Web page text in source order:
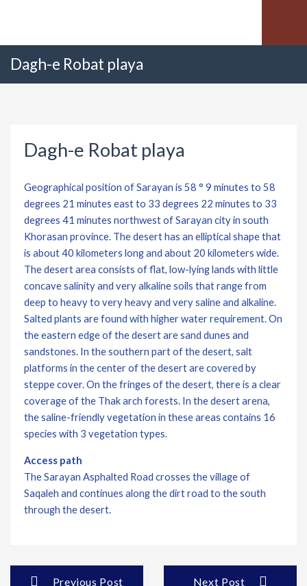
Dagh-e Robat playa
Dagh-e Robat playa
Geographical position of Sarayan is 58 ° 9 minutes to 58
degrees 21 minutes east to 33 degrees 22 minutes to 33
degrees 41 minutes northwest of Sarayan city in south
Khorasan province. The desert has an elliptical shape that
is about 40 kilometers long and about 20 kilometers wide.
The desert area consists of flat, low-lying lands with little
concave salinity and very alkaline soils that range from
deep to heavy to very heavy and very saline and alkaline.
Salted plants are found with higher water requirement. On
the eastern edge of the desert are sand dunes and
sandstones. In the southern part of the desert, salt
platforms in the center of the desert are covered by
steppe cover. On the fringes of the desert, there is a clear
coverage of the Thak arch forests. In the desert arena,
the saline-friendly vegetation in these areas contains 16
species with 3 vegetation types.
Access path
The Sarayan Asphalted Road crosses the village of
Saqaleh and continues along the dirt road to the south
through the desert.
Previous Post Next Post